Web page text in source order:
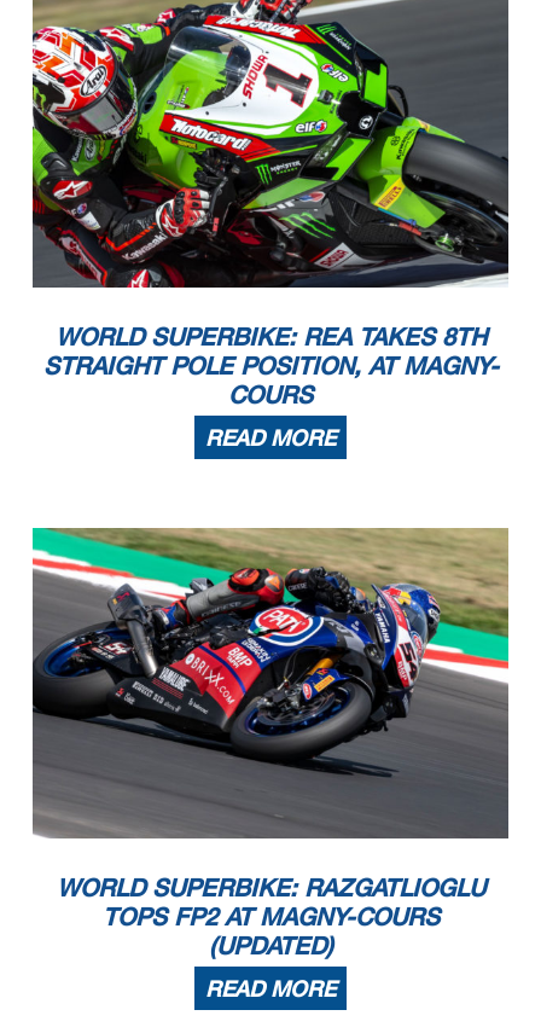
WORLD SUPERBIKE: REA TAKES 8TH
STRAIGHT POLE POSITION, AT MAGNY-
COURS
READ MORE
WORLD SUPERBIKE: RAZGATLIOGLU
TOPS FP2 AT MAGNY-COURS
(UPDATED)
READ MORE